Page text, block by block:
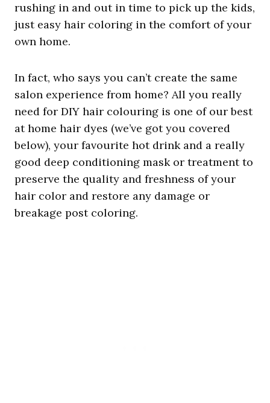
rushing in and out in time to pick up the kids,
just easy hair coloring in the comfort of your
own home.
In fact, who says you can’t create the same
salon experience from home? All you really
need for DIY hair colouring is one of our best
at home hair dyes (we’ve got you covered
below), your favourite hot drink and a really
good deep conditioning mask or treatment to
preserve the quality and freshness of your
hair color and restore any damage or
breakage post coloring.